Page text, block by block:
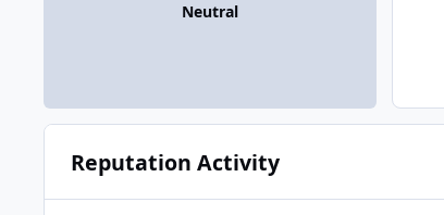
Neutral
Reputation Activity